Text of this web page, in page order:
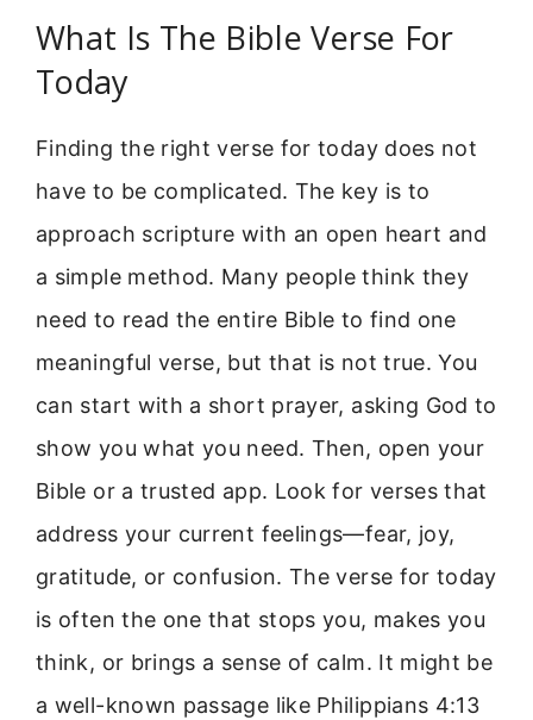
What Is The Bible Verse For
Today
Finding the right verse for today does not
have to be complicated. The key is to
approach scripture with an open heart and
a simple method. Many people think they
need to read the entire Bible to find one
meaningful verse, but that is not true. You
can start with a short prayer, asking God to
show you what you need. Then, open your
Bible or a trusted app. Look for verses that
address your current feelings—fear, joy,
gratitude, or confusion. The verse for today
is often the one that stops you, makes you
think, or brings a sense of calm. It might be
a well-known passage like Philippians 4:13